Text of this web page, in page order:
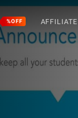
%OFF AFFILIATE